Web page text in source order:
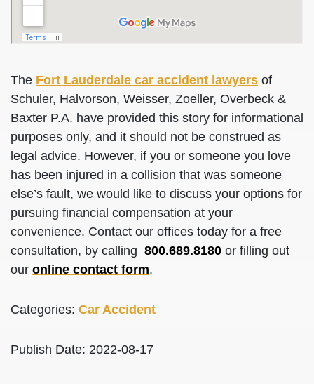
The Fort Lauderdale car accident lawyers of
Schuler, Halvorson, Weisser, Zoeller, Overbeck &
Baxter P.A. have provided this story for informational
purposes only, and it should not be construed as
legal advice. However, if you or someone you love
has been injured in a collision that was someone
else’s fault, we would like to discuss your options for
pursuing financial compensation at your
convenience. Contact our offices today for a free
consultation, by calling 800.689.8180 or filling out
our online contact form.
Categories: Car Accident
Publish Date: 2022-08-17